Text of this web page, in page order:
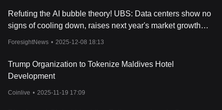
forefront. As the digital realm continues to evolve, the latest news
and developments surrounding the GensoKishi Metaverse can
related tocryptocurrencyadoption, partnerships, or technological
Cryptocurrency charts and analysis provide valuable insights into
these price movements, helping investors make informed
Cryptocurrency trends, shaped by market sentiment, play a
Refuting the AI bubble theory! UBS: Data centers show no
signs of cooling down, raises next year's market growth
ForesightNews • 2025-12-08 18:13
Trump Organization to Tokenize Maldives Hotel
Development
Coinlive • 2025-11-19 17:09